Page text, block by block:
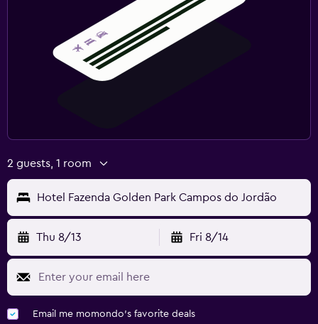
2 guests, 1 room
Hotel Fazenda Golden Park Campos do Jordão
Thu 8/13 Fri 8/14
Email me momondo's favorite deals